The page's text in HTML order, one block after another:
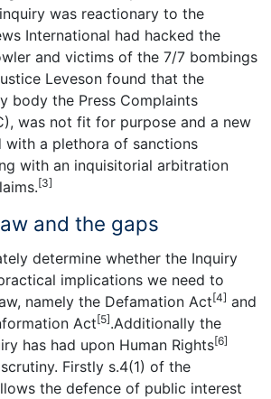
was reactionary to the
International had hacked the
and victims of the 7/7 bombings
Leveson found that the
body the Press Complaints
was not fit for purpose and a new
with a plethora of sanctions
with an inquisitorial arbitration
[3]
and the gaps
determine whether the Inquiry
implications we need to
namely the Defamation Act[4] and
Act[5].Additionally the
has had upon Human Rights[6]
Firstly s.4(1) of the
the defence of public interest